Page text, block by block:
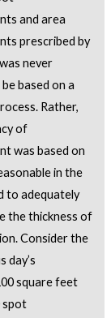
and area
prescribed by
never
based on a
Rather,
of
was based on
in the
to adequately
the thickness of
Consider the
day’s
square feet
spot